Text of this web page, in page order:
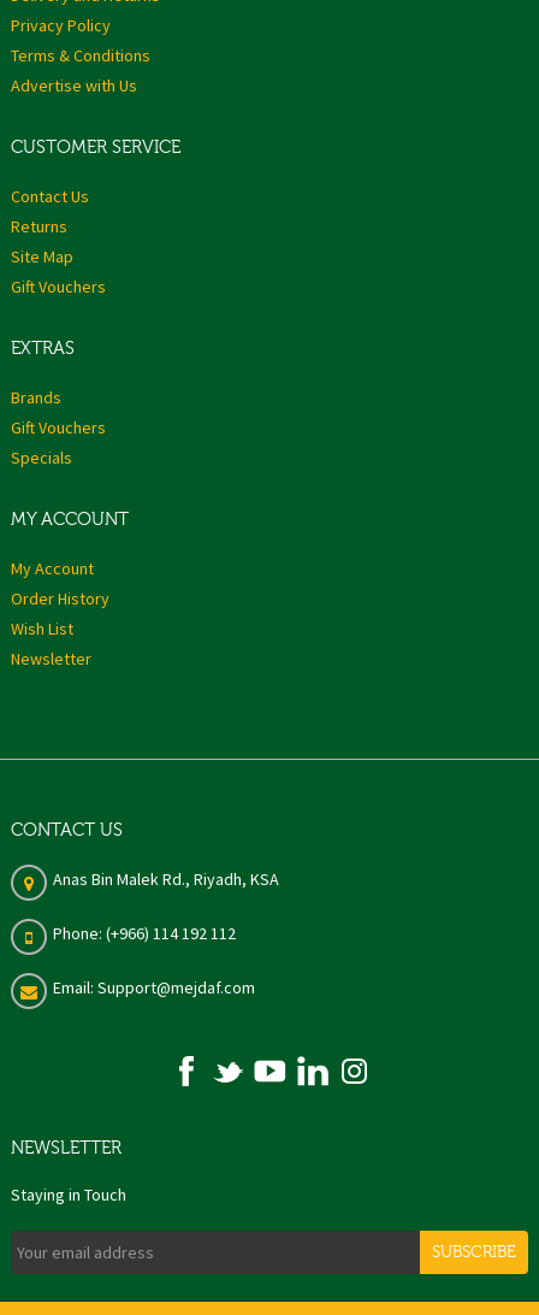
Privacy Policy
Terms & Conditions
Advertise with Us
CUSTOMER SERVICE
Contact Us
Returns
Site Map
Gift Vouchers
EXTRAS
Brands
Gift Vouchers
Specials
MY ACCOUNT
My Account
Order History
Wish List
Newsletter
CONTACT US
Anas Bin Malek Rd., Riyadh, KSA
Phone: (+966) 114 192 112
Email: Support@mejdaf.com
NEWSLETTER
Staying in Touch
SUBSCRIBE